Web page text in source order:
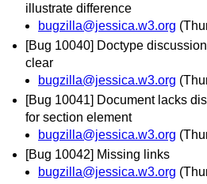
illustrate difference
bugzilla@jessica.w3.org
[Bug 10040] Doctype
clear
bugzilla@jessica.w3.org
[Bug 10041] Document lacks
for section element
bugzilla@jessica.w3.org
[Bug 10042] Missing links
bugzilla@jessica.w3.org